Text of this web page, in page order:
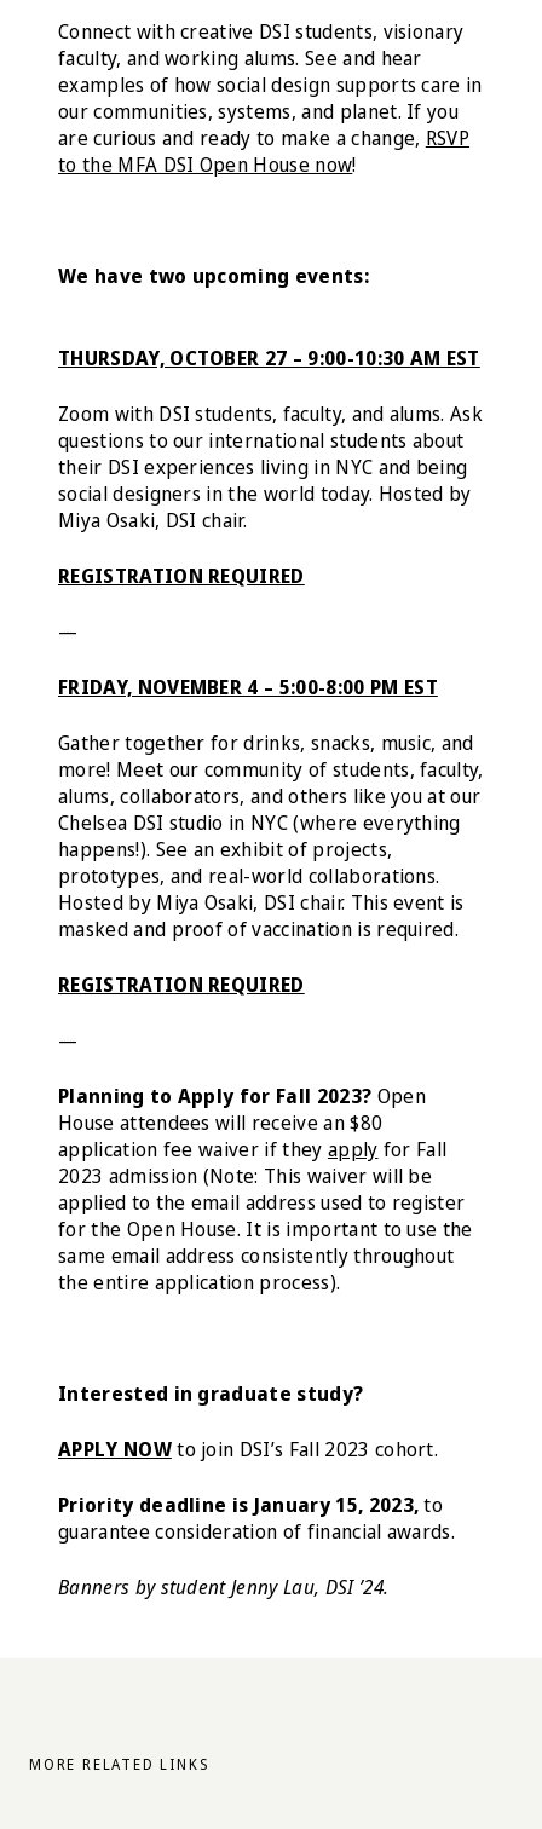
Connect with creative DSI students, visionary
faculty, and working alums. See and hear
examples of how social design supports care in
our communities, systems, and planet. If you
are curious and ready to make a change, RSVP
to the MFA DSI Open House now!
We have two upcoming events:
THURSDAY, OCTOBER 27 – 9:00-10:30 AM EST
Zoom with DSI students, faculty, and alums. Ask
questions to our international students about
their DSI experiences living in NYC and being
social designers in the world today. Hosted by
Miya Osaki, DSI chair.
REGISTRATION REQUIRED
—
FRIDAY, NOVEMBER 4 – 5:00-8:00 PM EST
Gather together for drinks, snacks, music, and
more! Meet our community of students, faculty,
alums, collaborators, and others like you at our
Chelsea DSI studio in NYC (where everything
happens!). See an exhibit of projects,
prototypes, and real-world collaborations.
Hosted by Miya Osaki, DSI chair. This event is
masked and proof of vaccination is required.
REGISTRATION REQUIRED
—
Planning to Apply for Fall 2023? Open
House attendees will receive an $80
application fee waiver if they apply for Fall
2023 admission (Note: This waiver will be
applied to the email address used to register
for the Open House. It is important to use the
same email address consistently throughout
the entire application process).
Interested in graduate study?
APPLY NOWto join DSI’s Fall 2023 cohort.
Priority deadline is January 15, 2023,to
guarantee consideration of financial awards.
Banners by student Jenny Lau, DSI ’24.
MORE RELATED LINKS